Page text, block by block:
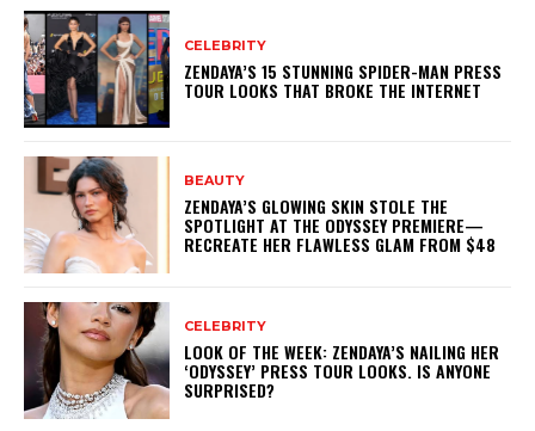
CELEBRITY
ZENDAYA’S 15 STUNNING SPIDER-MAN PRESS
TOUR LOOKS THAT BROKE THE INTERNET
BEAUTY
ZENDAYA’S GLOWING SKIN STOLE THE
SPOTLIGHT AT THE ODYSSEY PREMIERE—
RECREATE HER FLAWLESS GLAM FROM $48
CELEBRITY
LOOK OF THE WEEK: ZENDAYA’S NAILING HER
‘ODYSSEY’ PRESS TOUR LOOKS. IS ANYONE
SURPRISED?